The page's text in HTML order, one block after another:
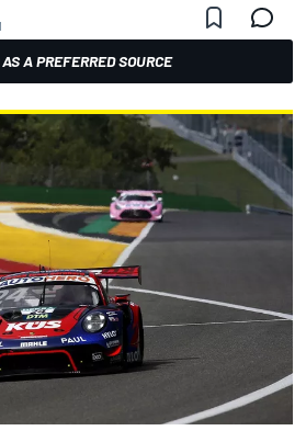
A PREFERRED SOURCE